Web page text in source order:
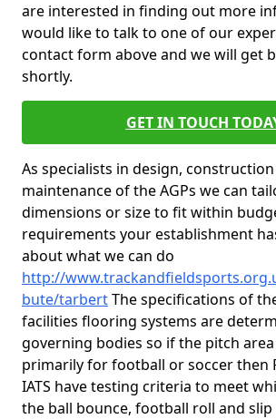
are interested in finding out more
would like to talk to one of our
contact form above and we will get
shortly.
GET IN TOUCH
As specialists in design,
maintenance of the AGPs we can
dimensions or size to fit within
requirements your establishment
about what we can do
http://
bute/tarbertThe specifications of
facilities flooring systems are
governing bodies so if the pitch
primarily for football or soccer then
IATS have testing criteria to meet
the ball bounce, football roll and